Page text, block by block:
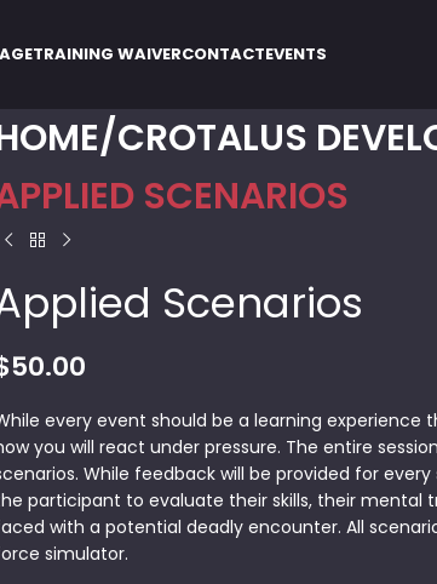
TRAINING WAIVERCONTACTEVENTS
CROTALUS
SCENARIOS
Scenarios
50.00
every event should be a learning experience
you will react under pressure. The entire
While feedback will be provided for
participant to evaluate their skills, their mental
with a potential deadly encounter. All
simulator.